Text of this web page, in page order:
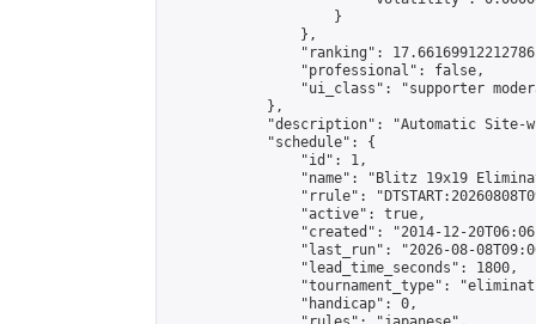
                    }
                },
"ranking":
                "professional": false,
"ui_class": "supporter
            },
"description": "Automatic Site-
            "schedule": {
                "id": 1,
"name": "Blitz 19x19
"rrule":
                "active": true,
"created": "2014-12-
"last_run": "2026-08-
                "lead_time_seconds": 1800,
"tournament_type":
                "handicap": 0,